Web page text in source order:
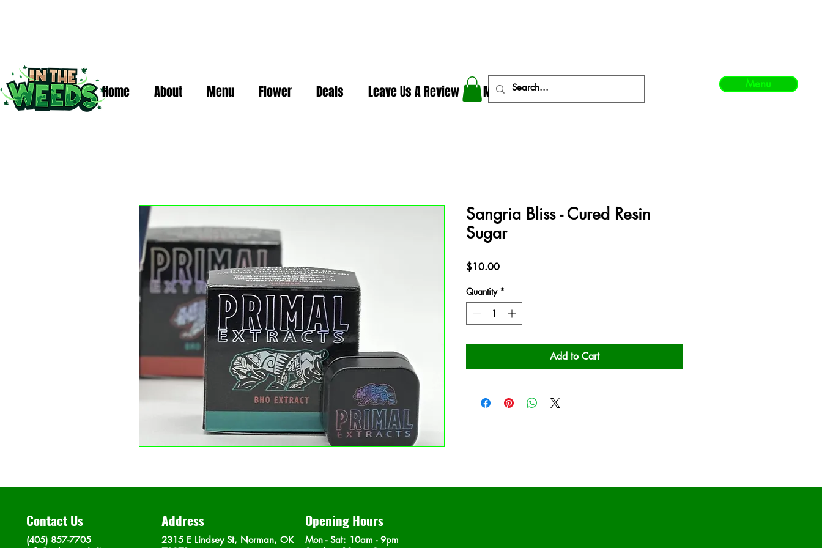
Home About Menu Flower Deals Leave Us A Review More Menu
Sangria Bliss - Cured Resin
Sugar
$10.00Price
Quantity *
Add to Cart
Contact Us
(405) 857-7705
Address
2315 E Lindsey St, Norman, OK
Opening Hours
Mon - Sat: 10am - 9pm